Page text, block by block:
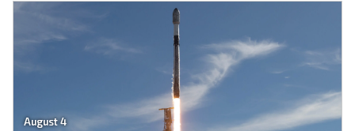
August 4